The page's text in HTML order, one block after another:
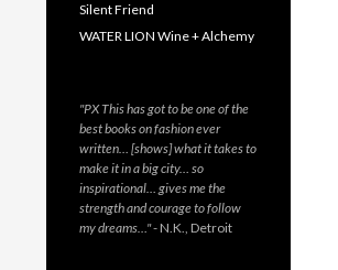
Silent Friend
WATER LION Wine + Alchemy
"PX This has got to be one of the
best books on fashion ever
written… [shows] what it takes to
make it in a big city… so
inspirational… gives me the
strength and courage to follow
my dreams…"- N.K., Detroit